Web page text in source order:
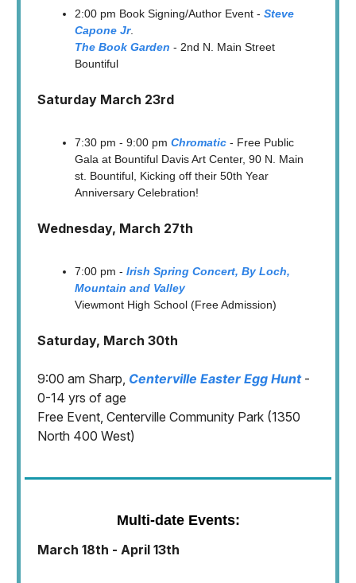
2:00 pm Book Signing/Author Event - Steve
Capone Jr.
The Book Garden - 2nd N. Main Street
Bountiful
Saturday March 23rd
7:30 pm - 9:00 pm Chromatic - Free Public
Gala at Bountiful Davis Art Center, 90 N. Main
st. Bountiful, Kicking off their 50th Year
Anniversary Celebration!
Wednesday, March 27th
7:00 pm - Irish Spring Concert, By Loch,
Mountain and Valley
Viewmont High School (Free Admission)
Saturday, March 30th
9:00 am Sharp, Centerville Easter Egg Hunt-
0-14 yrs of age
Free Event, Centerville Community Park (1350
North 400 West)
Multi-date Events:
March 18th - April 13th